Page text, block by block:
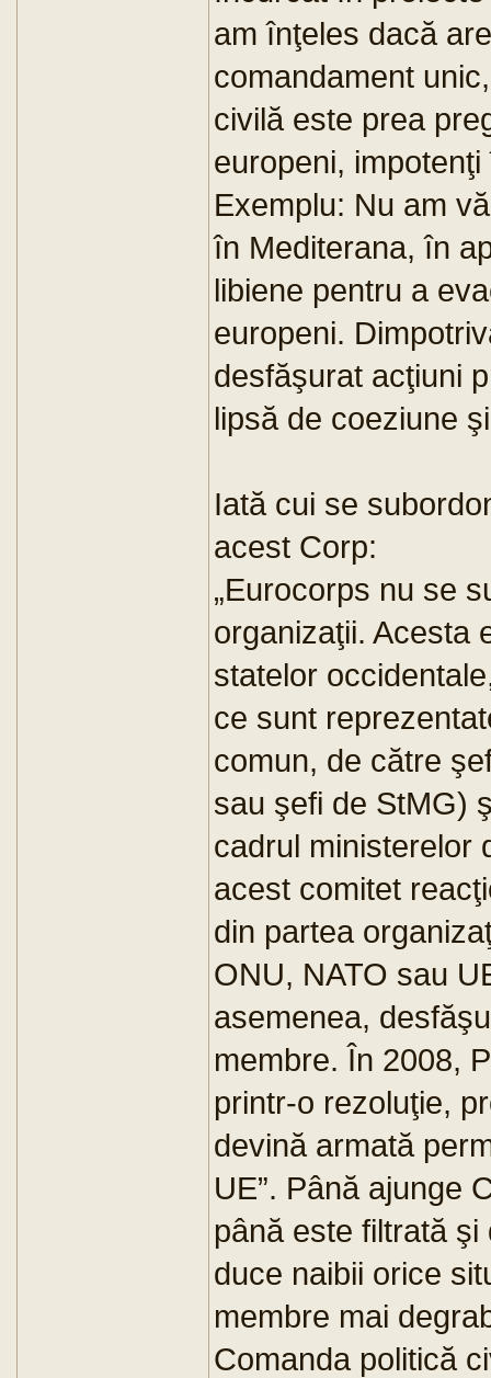
am înţeles dacă
comandament
civilă este prea
europeni,
Exemplu: Nu am
în Mediterana, în
libiene pentru a
europeni.
desfăşurat acţiuni
lipsă de coeziune
Iată cui se
acest Corp:
„Eurocorps nu se
organizaţii. Acesta
statelor
ce sunt
comun, de către
sau şefi de StMG)
cadrul ministerelor
acest comitet
din partea
ONU, NATO sau
asemenea,
membre. În 2008,
printr-o rezoluţie,
devină armată
UE”. Până ajunge
până este filtrată
duce naibii orice
membre mai
Comanda politică